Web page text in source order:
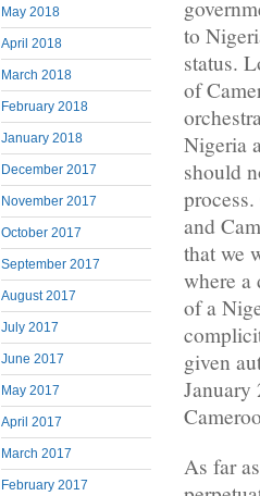
May 2018
April 2018
March 2018
February 2018
January 2018
December 2017
November 2017
October 2017
September 2017
August 2017
July 2017
June 2017
May 2017
April 2017
March 2017
February 2017
to
status.
of
Nigeria
should
and
that we
where a
of a
given
January
As far